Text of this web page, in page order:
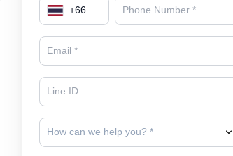
+66
How can we help you? *